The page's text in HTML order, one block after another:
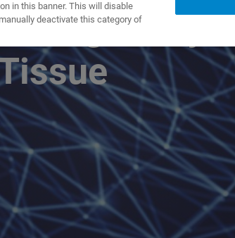
in this banner. This will disable
deactivate this category of